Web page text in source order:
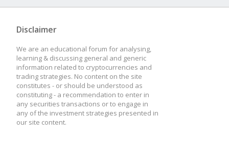
Disclaimer
We are an educational forum for analysing,
learning & discussing general and generic
information related to cryptocurrencies and
trading strategies. No content on the site
constitutes - or should be understood as
constituting - a recommendation to enter in
any securities transactions or to engage in
any of the investment strategies presented in
our site content.